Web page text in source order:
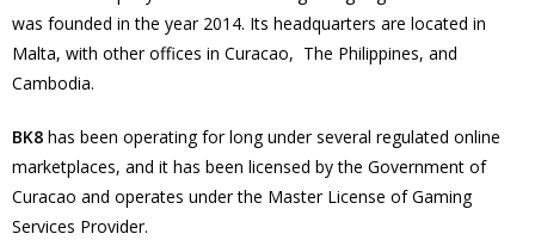
was founded in the year 2014. Its headquarters are located in
Malta, with other offices in Curacao, The Philippines, and
Cambodia.
BK8 has been operating for long under several regulated online
marketplaces, and it has been licensed by the Government of
Curacao and operates under the Master License of Gaming
Services Provider.